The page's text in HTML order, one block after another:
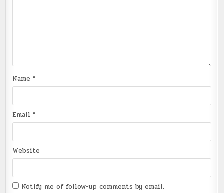
Name*
Email*
Website
Notify me of follow-up comments by email.